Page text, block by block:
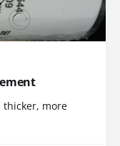
thicker, more